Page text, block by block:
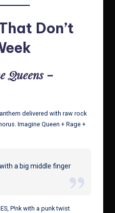
Don’t
Queens –
delivered with raw rock
Imagine Queen + Rage +
a big middle finger
P!nk with a punk twist